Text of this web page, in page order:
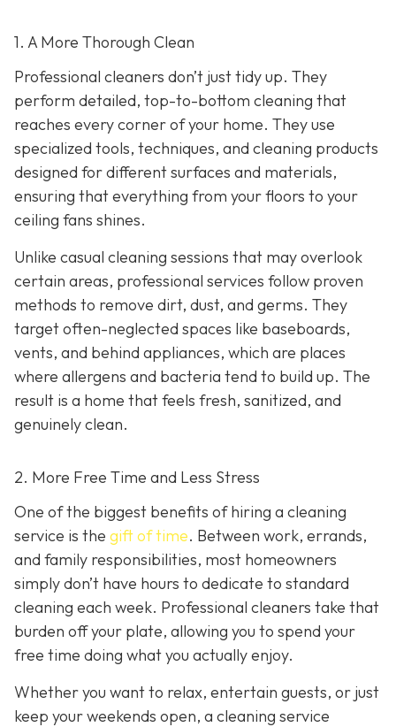
1. A More Thorough Clean
Professional cleaners don’t just tidy up. They
perform detailed, top-to-bottom cleaning that
reaches every corner of your home. They use
specialized tools, techniques, and cleaning products
designed for different surfaces and materials,
ensuring that everything from your floors to your
ceiling fans shines.
Unlike casual cleaning sessions that may overlook
certain areas, professional services follow proven
methods to remove dirt, dust, and germs. They
target often-neglected spaces like baseboards,
vents, and behind appliances, which are places
where allergens and bacteria tend to build up. The
result is a home that feels fresh, sanitized, and
genuinely clean.
2. More Free Time and Less Stress
One of the biggest benefits of hiring a cleaning
service is the gift of time. Between work, errands,
and family responsibilities, most homeowners
simply don’t have hours to dedicate to standard
cleaning each week. Professional cleaners take that
burden off your plate, allowing you to spend your
free time doing what you actually enjoy.
Whether you want to relax, entertain guests, or just
keep your weekends open, a cleaning service